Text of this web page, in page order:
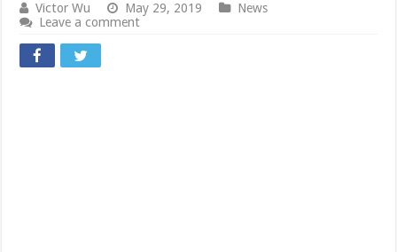
Victor Wu May 29, 2019
News
Leave a comment